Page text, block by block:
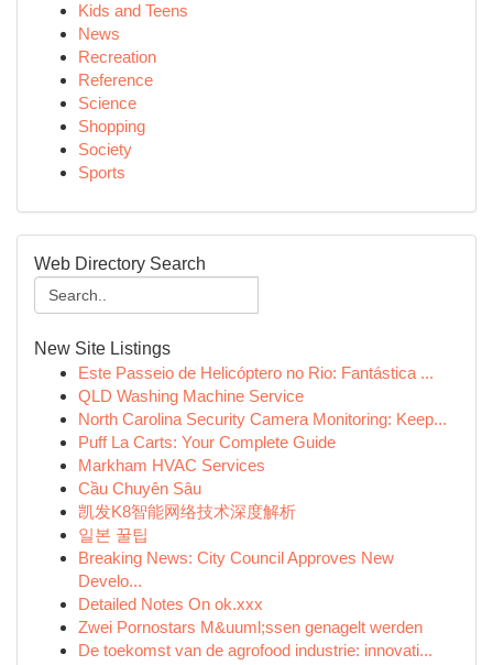
Kids and Teens
News
Recreation
Reference
Science
Shopping
Society
Sports
Web Directory Search
New Site Listings
Este Passeio de Helicóptero no Rio: Fantástica ...
QLD Washing Machine Service
North Carolina Security Camera Monitoring: Keep...
Puff La Carts: Your Complete Guide
Markham HVAC Services
Cầu Chuyên Sâu
凯发K8智能网络技术深度解析
일본 꿀팁
Breaking News: City Council Approves New
Develo...
Detailed Notes On ok.xxx
Zwei Pornostars M&uuml;ssen genagelt werden
De toekomst van de agrofood industrie: innovati...